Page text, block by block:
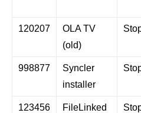
120207
OLA TV
(old)
998877
Syncler
installer
123456
FileLinked